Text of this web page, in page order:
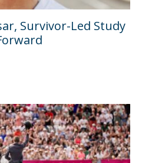
Survivor-Led Study